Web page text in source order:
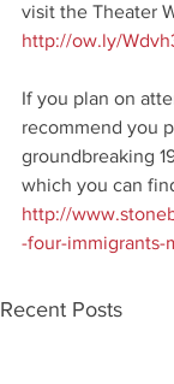
visit the Theater
http://ow.ly/
If you plan on
recommend you
groundbreaking
which you can
http://
-four-immigrants-
Recent Posts